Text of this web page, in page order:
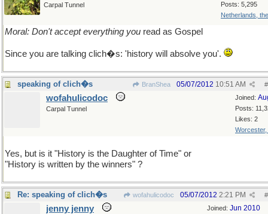
Posts: 5,295
Netherlands,
Carpal Tunnel
Moral: Don't accept everything you read as Gospel
Since you are talking clich�s: 'history will absolve you'.
speaking of clich�s BranShea #
05/07/2012 10:51 AM
Joined:
Posts:
Likes: 2
Worcester,
wofahulicodoc
Carpal Tunnel
Yes, but is it "History is the Daughter of Time" or
"History is written by the winners" ?
Re: speaking of clich�s wofahulicodoc #
05/07/2012 2:21 PM
Joined: Jun 2010
jenny jenny